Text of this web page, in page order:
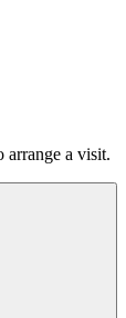
arrange a visit.